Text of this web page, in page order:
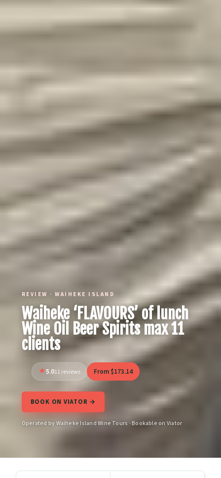
REVIEW · WAIHEKE ISLAND
Waiheke ‘FLAVOURS’ of lunch
Wine Oil Beer Spirits max 11
clients
5.011 reviews From $173.14
BOOK ON VIATOR →
Operated by Waiheke Island Wine Tours · Bookable on Viator